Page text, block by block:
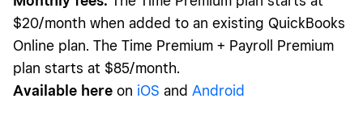
$20/month when added to an existing QuickBooks
Online plan. The Time Premium + Payroll Premium
plan starts at $85/month.
Available here on iOS and Android